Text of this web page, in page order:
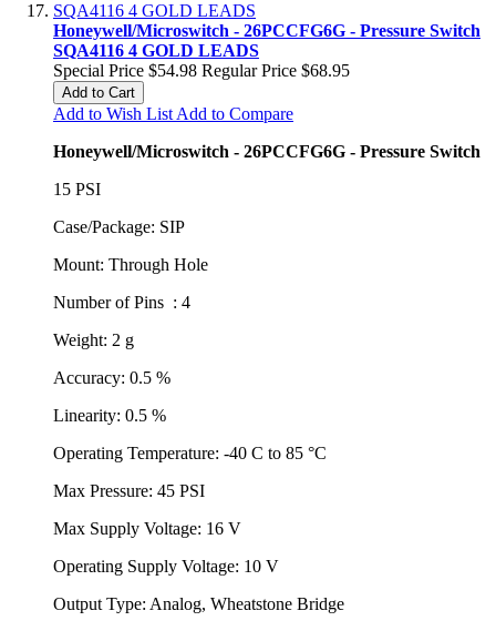
Honeywell/Microswitch - 26PCCFG6G - Pressure Switch
SQA4116 4 GOLD LEADS
Special Price $54.98 Regular Price $68.95
Add to Cart
Add to Wish List Add to Compare
Honeywell/Microswitch - 26PCCFG6G - Pressure Switch
15 PSI
Case/Package: SIP
Mount: Through Hole
Number of Pins : 4
Weight: 2 g
Accuracy: 0.5 %
Linearity: 0.5 %
Operating Temperature: -40 C to 85 °C
Max Pressure: 45 PSI
Max Supply Voltage: 16 V
Operating Supply Voltage: 10 V
Output Type: Analog, Wheatstone Bridge